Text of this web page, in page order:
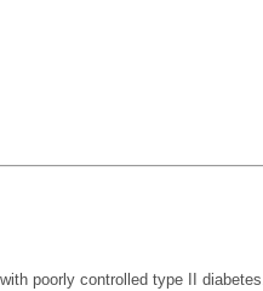
poorly controlled type II